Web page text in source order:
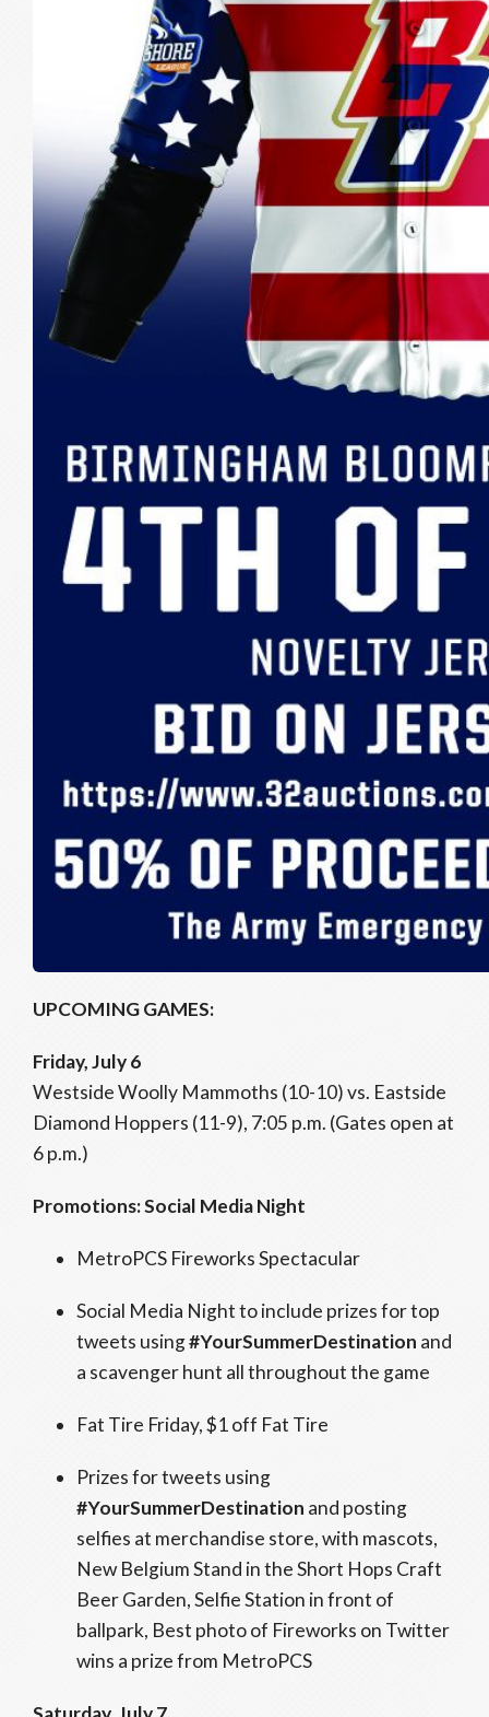
UPCOMING GAMES:
Friday, July 6
Westside Woolly Mammoths (10-10) vs. Eastside
Diamond Hoppers (11-9), 7:05 p.m. (Gates open at
6 p.m.)
Promotions: Social Media Night
MetroPCS Fireworks Spectacular
Social Media Night to include prizes for top
tweets using#YourSummerDestination and
a scavenger hunt all throughout the game
Fat Tire Friday, $1 off Fat Tire
Prizes for tweets using
#YourSummerDestination and posting
selfies at merchandise store, with mascots,
New Belgium Stand in the Short Hops Craft
Beer Garden, Selfie Station in front of
ballpark, Best photo of Fireworks on Twitter
wins a prize from MetroPCS